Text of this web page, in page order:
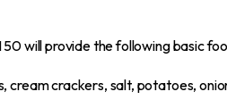
will provide the following basic
cream crackers, salt, potatoes,